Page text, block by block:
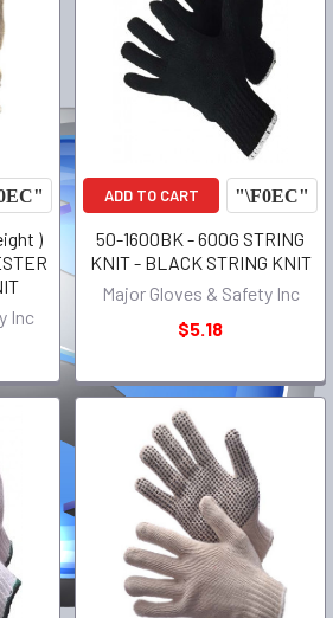
)
Inc
ADD TO CART
50-1600BK - 600G STRING
KNIT - BLACK STRING KNIT
Major Gloves & Safety Inc
$5.18